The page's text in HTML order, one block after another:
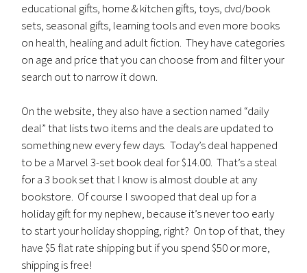
educational gifts, home & kitchen gifts, toys, dvd/book
sets, seasonal gifts, learning tools and even more books
on health, healing and adult fiction. They have categories
on age and price that you can choose from and filter your
search out to narrow it down.
On the website, they also have a section named “daily
deal” that lists two items and the deals are updated to
something new every few days. Today’s deal happened
to be a Marvel 3-set book deal for $14.00. That’s a steal
for a 3 book set that I know is almost double at any
bookstore. Of course I swooped that deal up for a
holiday gift for my nephew, because it’s never too early
to start your holiday shopping, right? On top of that, they
have $5 flat rate shipping but if you spend $50 or more,
shipping is free!